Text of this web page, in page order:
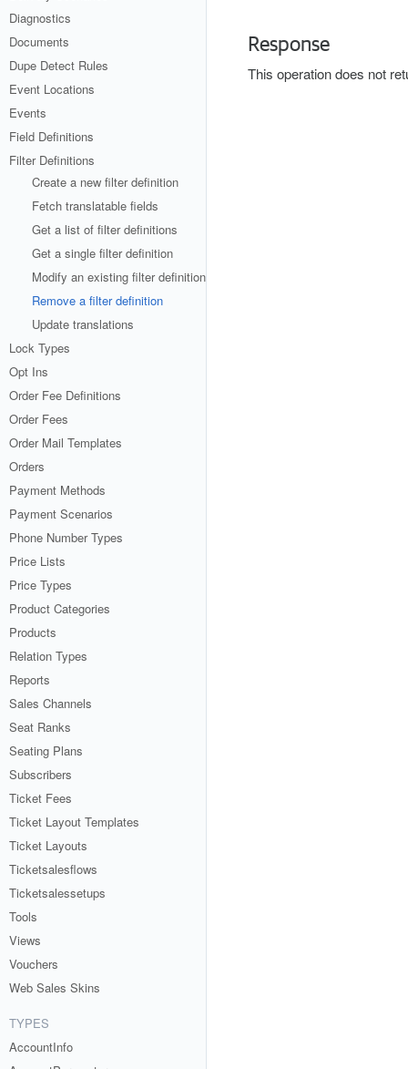
Diagnostics
Documents
Dupe Detect Rules
Event Locations
Events
Field Definitions
Filter Definitions
Create a new filter definition
Fetch translatable fields
Get a list of filter definitions
Get a single filter definition
Modify an existing filter definition
Remove a filter definition
Update translations
Lock Types
Opt Ins
Order Fee Definitions
Order Fees
Order Mail Templates
Orders
Payment Methods
Payment Scenarios
Phone Number Types
Price Lists
Price Types
Product Categories
Products
Relation Types
Reports
Sales Channels
Seat Ranks
Seating Plans
Subscribers
Ticket Fees
Ticket Layout Templates
Ticket Layouts
Ticketsalesflows
Ticketsalessetups
Tools
Views
Vouchers
Web Sales Skins
TYPES
AccountInfo
Response
This operation does not